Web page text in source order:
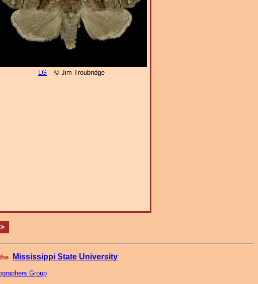
LG – © Jim Troubridge
Mississippi State University
Group